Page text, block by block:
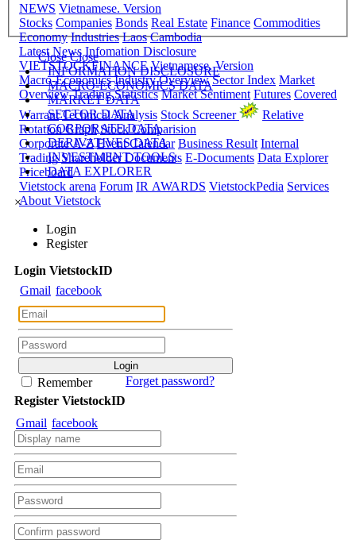
NEWS Vietnamese. Version
Stocks Companies Bonds Real Estate Finance Commodities
Economy Industries Laos Cambodia
Latest News Infomation Disclosure
VIETSTOCKFINANCE Vietnamese. Version
Macro-Economics Industry Overview Sector Index Market
Overview Trading Statistics Market Sentiment Futures Covered
Warrant Technical Analysis Stock Screener
Relative
Rotation Graph Stock Comparision
Corporate A-Z Event Calendar Business Result Internal
Trading Shareholder Documents E-Documents Data Explorer
Priceboard
Vietstock arena Forum IR AWARDS VietstockPedia Services
About Vietstock
Close Close
INFORMATION DISCLOSURE
MACRO-ECONOMICS DATA
MARKET DATA
SECTOR DATA
CORPORATE DATA
DERIVATIVES DATA
INVESTMENT TOOLS
DATA EXPLORER
×
Login
Register
Login VietstockID
Gmail facebook
Remember
Forget password?
Register VietstockID
Gmail facebook